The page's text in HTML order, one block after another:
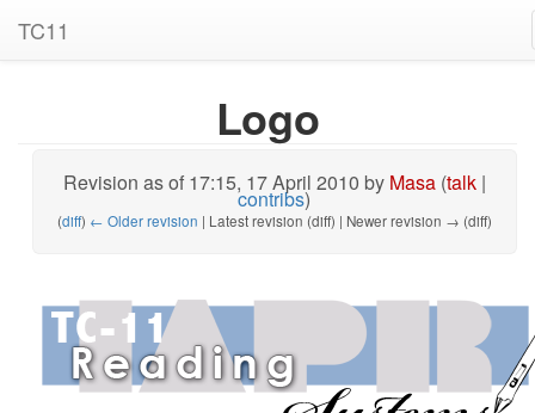
TC11
Logo
Revision as of 17:15, 17 April 2010 by Masa (talk|
contribs)
(diff) ← Older revision | Latest revision (diff) | Newer revision → (diff)